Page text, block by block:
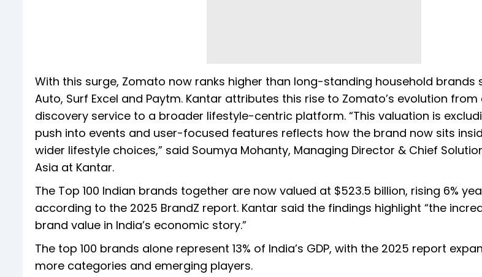
With this surge, Zomato now ranks higher than long-standing household brands
Auto, Surf Excel and Paytm. Kantar attributes this rise to Zomato’s evolution
discovery service to a broader lifestyle-centric platform. “This valuation is
push into events and user-focused features reflects how the brand now sits
wider lifestyle choices,” said Soumya Mohanty, Managing Director & Chief
Asia at Kantar.
The Top 100 Indian brands together are now valued at $523.5 billion, rising 6%
according to the 2025 BrandZ report. Kantar said the findings highlight “the
brand value in India’s economic story.”
The top 100 brands alone represent 13% of India’s GDP, with the 2025 report
more categories and emerging players.